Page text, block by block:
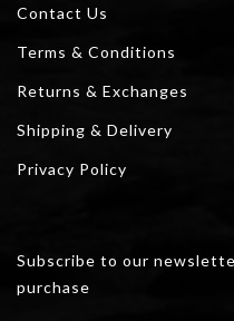
Contact Us
Terms & Conditions
Returns & Exchanges
Shipping & Delivery
Privacy Policy
Subscribe to our
purchase